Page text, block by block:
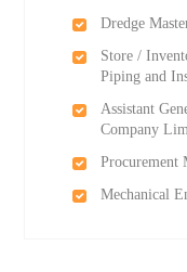
Dredge
Store /
Piping and
Assistant
Company
Procurement
Mechanical